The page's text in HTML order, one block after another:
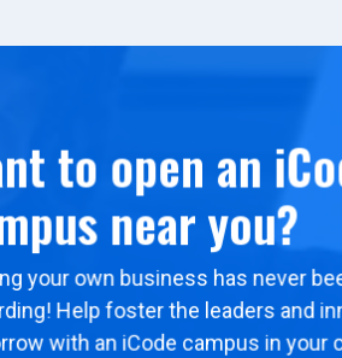
to open an
near you?
your own business has never
Help foster the leaders and
with an iCode campus in your